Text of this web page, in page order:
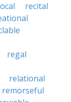
recital
regal
relational
remorseful